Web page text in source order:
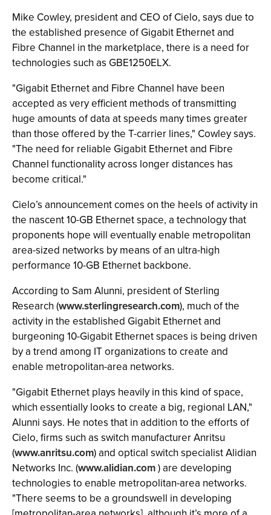
Mike Cowley, president and CEO of Cielo, says due to
the established presence of Gigabit Ethernet and
Fibre Channel in the marketplace, there is a need for
technologies such as GBE1250ELX.
"Gigabit Ethernet and Fibre Channel have been
accepted as very efficient methods of transmitting
huge amounts of data at speeds many times greater
than those offered by the T-carrier lines," Cowley says.
"The need for reliable Gigabit Ethernet and Fibre
Channel functionality across longer distances has
become critical."
Cielo’s announcement comes on the heels of activity in
the nascent 10-GB Ethernet space, a technology that
proponents hope will eventually enable metropolitan
area-sized networks by means of an ultra-high
performance 10-GB Ethernet backbone.
According to Sam Alunni, president of Sterling
Research (www.sterlingresearch.com), much of the
activity in the established Gigabit Ethernet and
burgeoning 10-Gigabit Ethernet spaces is being driven
by a trend among IT organizations to create and
enable metropolitan-area networks.
"Gigabit Ethernet plays heavily in this kind of space,
which essentially looks to create a big, regional LAN,"
Alunni says. He notes that in addition to the efforts of
Cielo, firms such as switch manufacturer Anritsu
(www.anritsu.com) and optical switch specialist Alidian
Networks Inc. (www.alidian.com) are developing
technologies to enable metropolitan-area networks.
"There seems to be a groundswell in developing